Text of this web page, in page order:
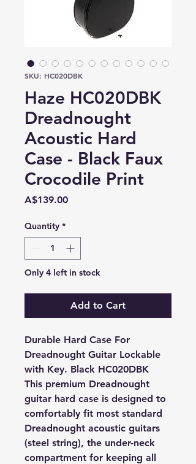
SKU: HC020DBK
Haze HC020DBK
Dreadnought
Acoustic Hard
Case - Black Faux
Crocodile Print
A$139.00Price
Quantity *
Only 4 left in stock
Add to Cart
Durable Hard Case For
Dreadnought Guitar Lockable
with Key. Black HC020DBK
This premium Dreadnought
guitar hard case is designed to
comfortably fit most standard
Dreadnought acoustic guitars
(steel string), the under-neck
compartment for keeping all